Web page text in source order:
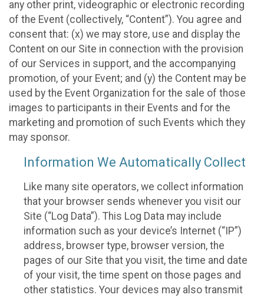
any other print, videographic or electronic recording
of the Event (collectively, “Content”). You agree and
consent that: (x) we may store, use and display the
Content on our Site in connection with the provision
of our Services in support, and the accompanying
promotion, of your Event; and (y) the Content may be
used by the Event Organization for the sale of those
images to participants in their Events and for the
marketing and promotion of such Events which they
may sponsor.
Information We Automatically Collect
Like many site operators, we collect information
that your browser sends whenever you visit our
Site (“Log Data”). This Log Data may include
information such as your device’s Internet (“IP”)
address, browser type, browser version, the
pages of our Site that you visit, the time and date
of your visit, the time spent on those pages and
other statistics. Your devices may also transmit